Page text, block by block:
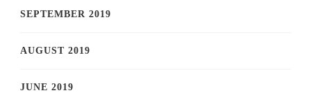
SEPTEMBER 2019
AUGUST 2019
JUNE 2019